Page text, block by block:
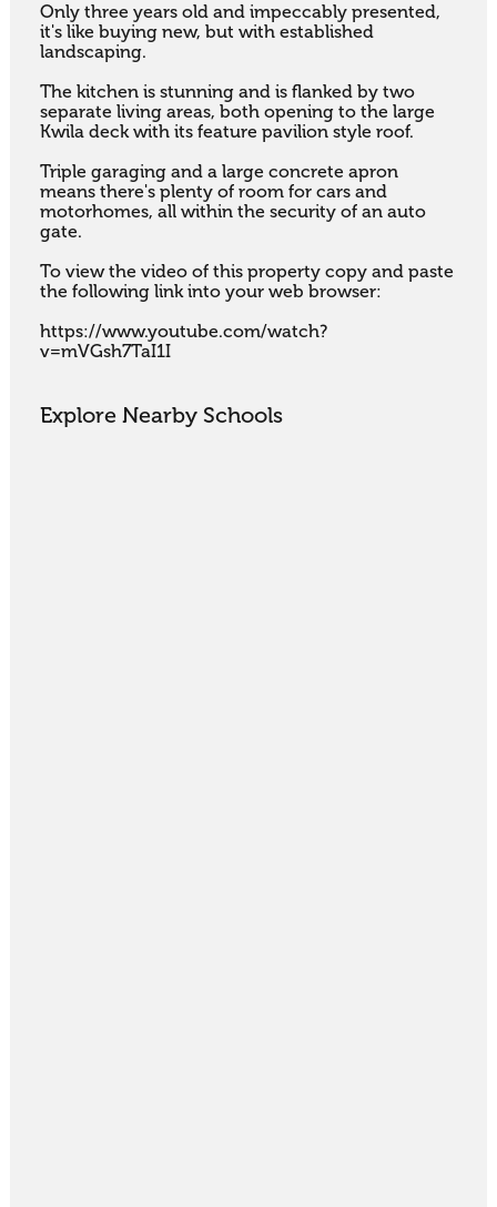
Only three years old and impeccably presented,
it's like buying new, but with established
landscaping.
The kitchen is stunning and is flanked by two
separate living areas, both opening to the large
Kwila deck with its feature pavilion style roof.
Triple garaging and a large concrete apron
means there's plenty of room for cars and
motorhomes, all within the security of an auto
gate.
To view the video of this property copy and paste
the following link into your web browser:
https://www.youtube.com/watch?
v=mVGsh7TaI1I
Explore Nearby Schools